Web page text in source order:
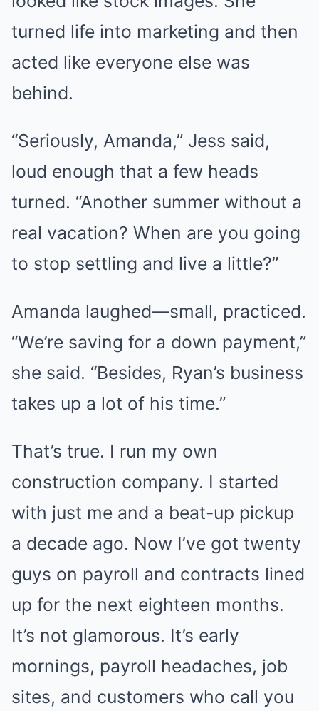
turned life into marketing and then
acted like everyone else was
behind.
“Seriously, Amanda,” Jess said,
loud enough that a few heads
turned. “Another summer without a
real vacation? When are you going
to stop settling and live a little?”
Amanda laughed—small, practiced.
“We’re saving for a down payment,”
she said. “Besides, Ryan’s business
takes up a lot of his time.”
That’s true. I run my own
construction company. I started
with just me and a beat-up pickup
a decade ago. Now I’ve got twenty
guys on payroll and contracts lined
up for the next eighteen months.
It’s not glamorous. It’s early
mornings, payroll headaches, job
sites, and customers who call you